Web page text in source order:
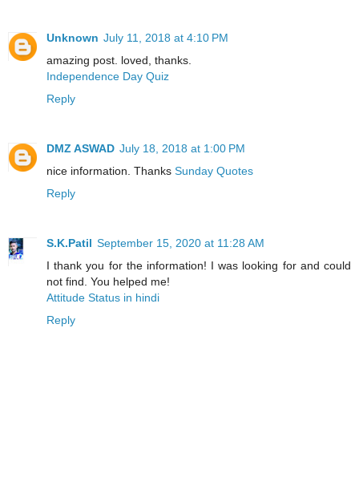
Unknown July 11, 2018 at 4:10 PM
amazing post. loved, thanks.
Independence Day Quiz
Reply
DMZ ASWAD July 18, 2018 at 1:00 PM
nice information. Thanks Sunday Quotes
Reply
S.K.Patil September 15, 2020 at 11:28 AM
I thank you for the information! I was looking for and could
not find. You helped me!
Attitude Status in hindi
Reply